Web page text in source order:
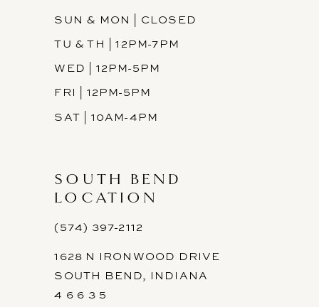
SUN & MON | CLOSED
TU & TH | 12PM-7PM
WED | 12PM-5PM
FRI | 12PM-5PM
SAT | 10AM-4PM
SOUTH BEND
LOCATION
(574) 397-2112
1628 N IRONWOOD DRIVE
SOUTH BEND, INDIANA
4 6 6 3 5